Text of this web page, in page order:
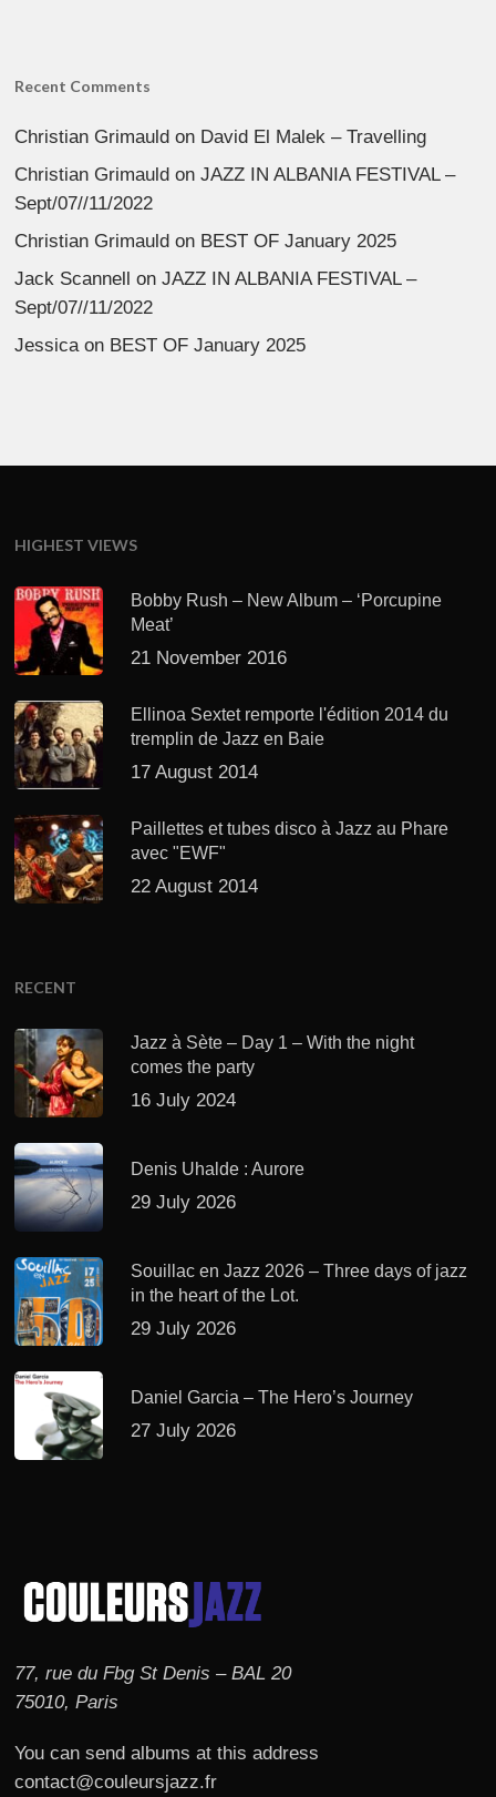
Recent Comments
Christian Grimauld on David El Malek – Travelling
Christian Grimauld onJAZZ IN ALBANIA FESTIVAL –
Sept/07//11/2022
Christian Grimauld on BEST OF January 2025
Jack Scannell onJAZZ IN ALBANIA FESTIVAL –
Sept/07//11/2022
Jessica on BEST OF January 2025
HIGHEST VIEWS
Bobby Rush – New Album – ‘Porcupine
Meat’
21 November 2016
Ellinoa Sextet remporte l'édition 2014 du
tremplin de Jazz en Baie
17 August 2014
Paillettes et tubes disco à Jazz au Phare
avec "EWF"
22 August 2014
RECENT
Jazz à Sète – Day 1 – With the night
comes the party
16 July 2024
Denis Uhalde : Aurore
29 July 2026
Souillac en Jazz 2026 – Three days of jazz
in the heart of the Lot.
29 July 2026
Daniel Garcia – The Hero’s Journey
27 July 2026
77, rue du Fbg St Denis – BAL 20
75010, Paris
You can send albums at this address
contact@couleursjazz.fr